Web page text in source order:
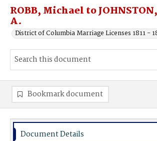
ROBB, Michael to
A.
District of Columbia Marriage Licenses 1811 -
Bookmark document
Document Details